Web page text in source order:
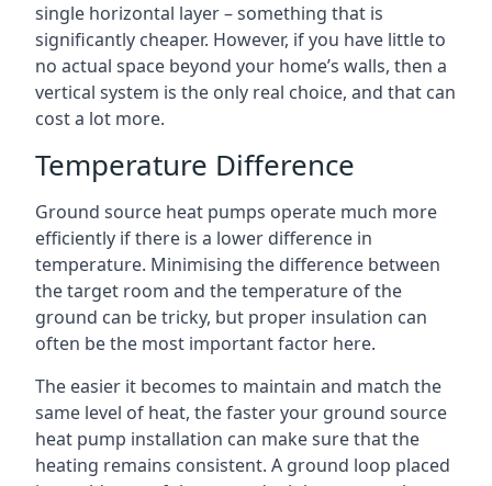
single horizontal layer – something that is
significantly cheaper. However, if you have little to
no actual space beyond your home’s walls, then a
vertical system is the only real choice, and that can
cost a lot more.
Temperature Difference
Ground source heat pumps operate much more
efficiently if there is a lower difference in
temperature. Minimising the difference between
the target room and the temperature of the
ground can be tricky, but proper insulation can
often be the most important factor here.
The easier it becomes to maintain and match the
same level of heat, the faster your ground source
heat pump installation can make sure that the
heating remains consistent. A ground loop placed